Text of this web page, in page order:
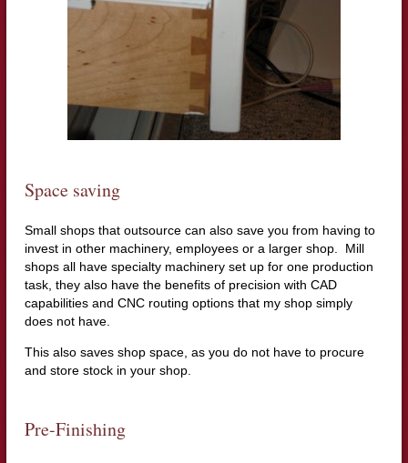
Space saving
Small shops that outsource can also save you from having to
invest in other machinery, employees or a larger shop. Mill
shops all have specialty machinery set up for one production
task, they also have the benefits of precision with CAD
capabilities and CNC routing options that my shop simply
does not have.
This also saves shop space, as you do not have to procure
and store stock in your shop.
Pre-Finishing